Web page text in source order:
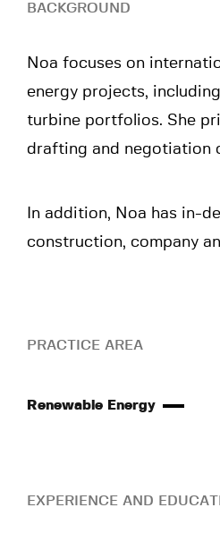
BACKGROUND
Noa focuses on
energy projects,
turbine portfolios. She
drafting and negotiation
In addition, Noa has in-
construction, company
PRACTICE AREA
Renewable Energy
EXPERIENCE AND